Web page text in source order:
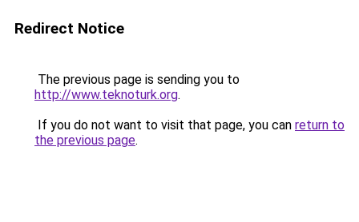
Redirect Notice
The previous page is sending you to
http://www.teknoturk.org.
If you do not want to visit that page, you can return to
the previous page.